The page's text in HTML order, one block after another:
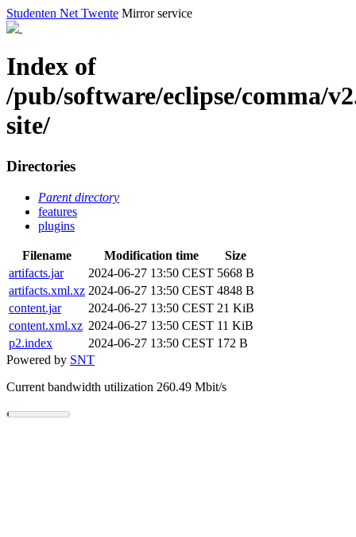
Studenten Net Twente Mirror service
Index of
/pub/software/eclipse/comma/
site/
Directories
Parent directory
features
plugins
Filename Modification time
Size
artifacts.jar
2024-06-27 13:50 CEST 5668 B
artifacts.xml.xz 2024-06-27 13:50 CEST 4848 B
content.jar
2024-06-27 13:50 CEST 21 KiB
content.xml.xz 2024-06-27 13:50 CEST 11 KiB
p2.index
2024-06-27 13:50 CEST 172 B
Powered by SNT
Current bandwidth utilization 260.49 Mbit/s